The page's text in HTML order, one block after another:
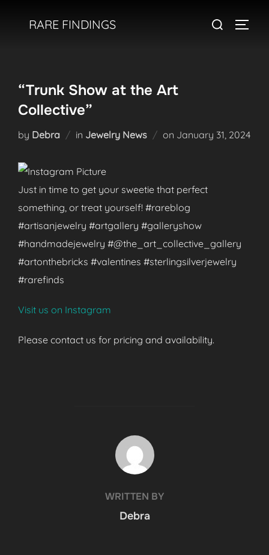
RARE FINDINGS
Search
“Trunk Show at the Art
Collective”
by Debra in Jewelry News on Posted
January 31, 2024
Just in time to get your sweetie that perfect
something, or treat yourself! #rareblog
#artisanjewelry #artgallery #galleryshow
#handmadejewelry #@the_art_collective_gallery
#artonthebricks #valentines #sterlingsilverjewelry
#rarefinds
Visit us on Instagram
Please contact us for pricing and availability.
POST AUTHOR
WRITTEN BY
Debra